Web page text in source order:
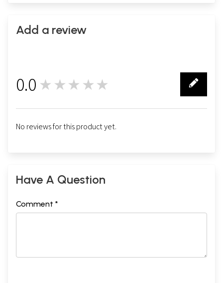
Add a review
0.0 ★★★★★
No reviews for this product yet.
Have A Question
Comment *